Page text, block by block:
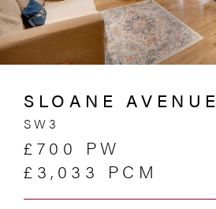
SLOANE AVENUE
SW3
£700 PW
£3,033 PCM